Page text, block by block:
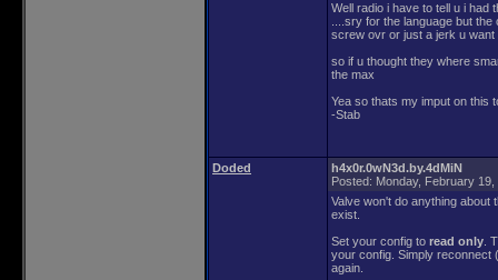
Well radio i have to tell u i had
....sry for the language but
screw ovr or just a jerk u want
so if u thought they where
the max
Yea so thats my imput on this
-Stab
Doded
h4x0r.0wN3d.by.4dMiN
Posted: Monday, February
Valve won't do anything about
exist.
Set your config to read only .
your config. Simply reconnect
again.